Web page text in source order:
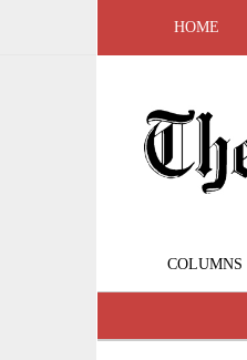
HOME
COLUMNS